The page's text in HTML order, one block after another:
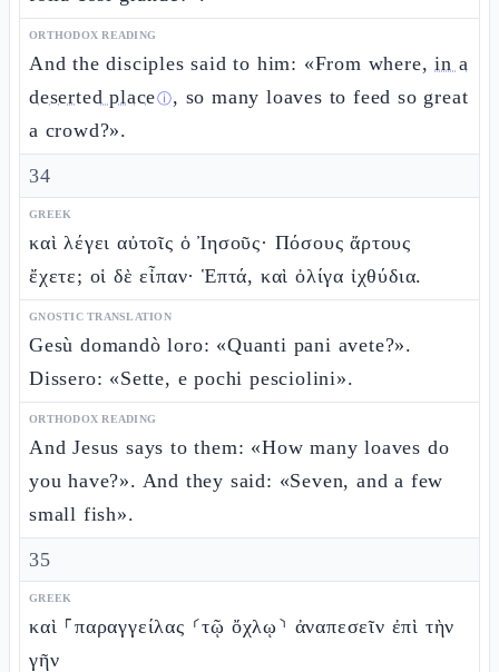
ORTHODOX READING
And the disciples said to him: «From where,in a
deserted placeⓘ, so many loaves to feed so great
a crowd?».
34
GREEK
καὶ λέγει αὐτοῖς ὁ Ἰησοῦς· Πόσους ἄρτους
ἔχετε; οἱ δὲ εἶπαν· Ἑπτά, καὶ ὀλίγα ἰχθύδια.
GNOSTIC TRANSLATION
Gesù domandò loro: «Quanti pani avete?».
Dissero: «Sette, e pochi pesciolini».
ORTHODOX READING
And Jesus says to them: «How many loaves do
you have?». And they said: «Seven, and a few
small fish».
35
GREEK
καὶ ⸀παραγγείλας ⸂τῷ ὄχλῳ⸃ ἀναπεσεῖν ἐπὶ τὴν
γῆν